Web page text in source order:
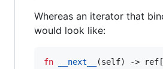
Whereas an iterator that
would look like:
fn __next__ (self) -> ref[